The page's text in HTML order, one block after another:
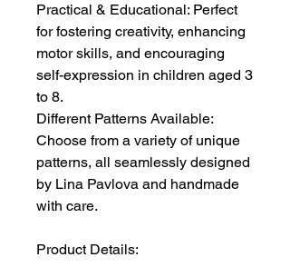
Practical & Educational: Perfect
for fostering creativity, enhancing
motor skills, and encouraging
self-expression in children aged 3
to 8.
Different Patterns Available:
Choose from a variety of unique
patterns, all seamlessly designed
by Lina Pavlova and handmade
with care.
Product Details: